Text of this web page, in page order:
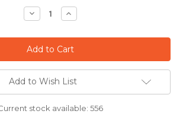
Decrease
Quantity:
Increase
Quantity:
Add to Wish List
stock available: 556